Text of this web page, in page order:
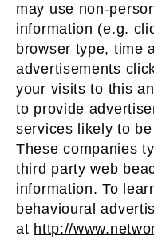
may use non-
information (e.g.
browser type, time
advertisements
your visits to this
to provide
services likely to
These companies
third party web
information. To
behavioural
at http://